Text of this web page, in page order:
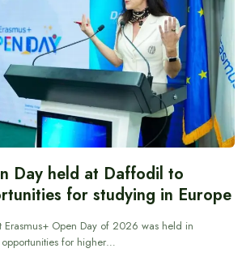
Day held at Daffodil to
for studying in Europe
Erasmus+ Open Day of 2026 was held in
for higher…